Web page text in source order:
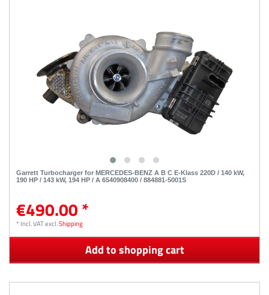
Garrett Turbocharger for MERCEDES-BENZ A B C E-Klass 220D / 140 kW,
190 HP / 143 kW, 194 HP / A 6540908400 / 884881-5001S
€490.00 *
* Incl. VATexcl.Shipping
Add to shopping cart